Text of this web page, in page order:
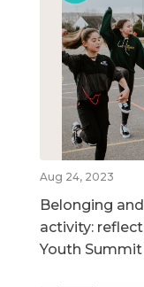
Aug 24, 2023
Belonging
activity:
Youth